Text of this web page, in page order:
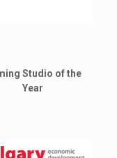
Studio of the
Year